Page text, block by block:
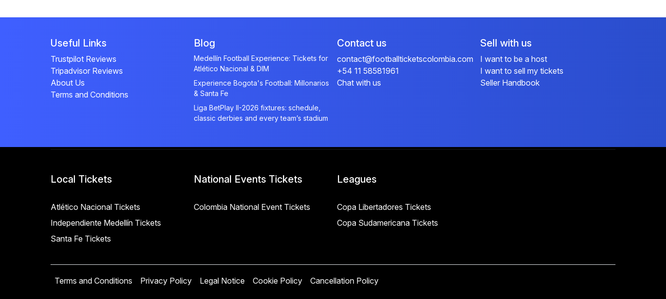
Useful Links
Trustpilot Reviews
Tripadvisor Reviews
About Us
Terms and Conditions
Blog
Medellín Football Experience: Tickets for
Atlético Nacional & DIM
Experience Bogota's Football: Millonarios
& Santa Fe
Liga BetPlay II-2026 fixtures: schedule,
classic derbies and every team’s stadium
Contact us
contact@footballticketscolombia.com
+54 11 58581961
Chat with us
Sell with us
I want to be a host
I want to sell my tickets
Seller Handbook
Local Tickets
Atlético Nacional Tickets
Independiente Medellín Tickets
Santa Fe Tickets
National Events Tickets
Colombia National Event Tickets
Leagues
Copa Libertadores Tickets
Copa Sudamericana Tickets
Terms and Conditions Privacy Policy Legal Notice Cookie Policy Cancellation Policy